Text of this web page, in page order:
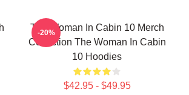
The Woman In Cabin 10 Merch
Collection The Woman In Cabin
10 Hoodies
$42.95 - $49.95
-20%